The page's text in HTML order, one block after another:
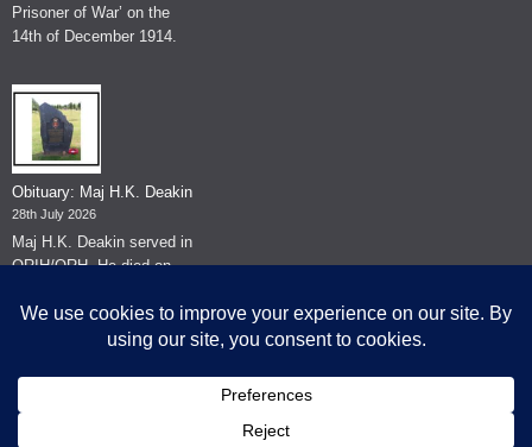
Prisoner of War’ on the
14th of December 1914.
Obituary: Maj H.K. Deakin
28th July 2026
Maj H.K. Deakin served in
QRIH/QRH. He died on
© The Museum of The Queen's Royal Hussars - Churchill's Own